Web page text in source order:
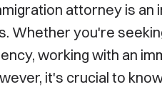
attorney is an
Whether you're
working with an
it's crucial to